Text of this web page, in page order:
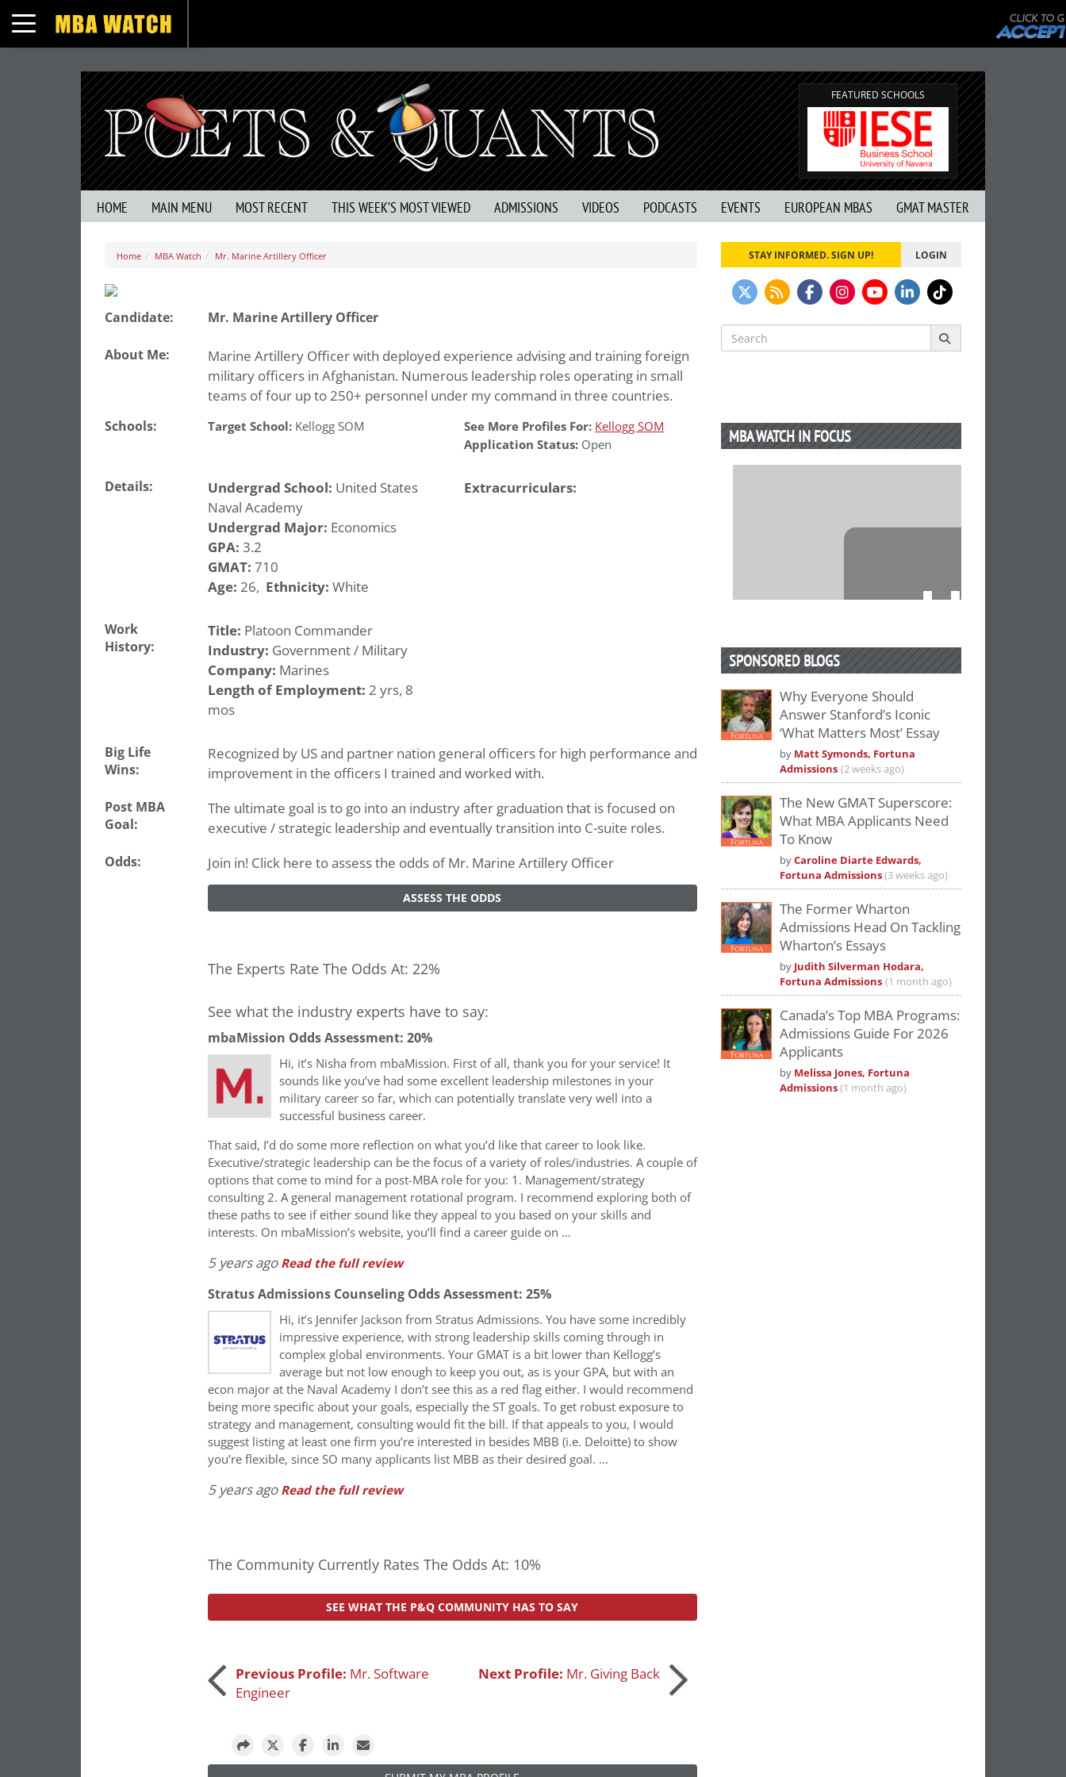
Toggle navigation
FEATURED SCHOOLS
HOME MAIN MENU MOST RECENT THIS WEEK’S MOST VIEWED ADMISSIONS VIDEOS PODCASTS EVENTS EUROPEAN MBAS GMAT MASTER
Home MBA Watch Mr. Marine Artillery Officer
Candidate: Mr. Marine Artillery Officer
About Me:
Marine Artillery Officer with deployed experience advising and training foreign
military officers in Afghanistan. Numerous leadership roles operating in small
teams of four up to 250+ personnel under my command in three countries.
Schools: Target School: Kellogg SOM See More Profiles For: Kellogg SOM
Application Status: Open
Details: Undergrad School: United States
Naval Academy
Undergrad Major: Economics
GPA: 3.2
GMAT: 710
Age: 26, Ethnicity: White
Extracurriculars:
Work
History:
Title: Platoon Commander
Industry: Government / Military
Company: Marines
Length of Employment: 2 yrs, 8
mos
Big Life
Wins:
Recognized by US and partner nation general officers for high performance and
improvement in the officers I trained and worked with.
Post MBA
Goal:
The ultimate goal is to go into an industry after graduation that is focused on
executive / strategic leadership and eventually transition into C-suite roles.
Odds: Join in! Click here to assess the odds of Mr. Marine Artillery Officer
ASSESS THE ODDS
The Experts Rate The Odds At: 22%
See what the industry experts have to say:
mbaMission Odds Assessment: 20%
Hi, it’s Nisha from mbaMission. First of all, thank you for your service! It
sounds like you’ve had some excellent leadership milestones in your
military career so far, which can potentially translate very well into a
successful business career.
That said, I’d do some more reflection on what you’d like that career to look like.
Executive/strategic leadership can be the focus of a variety of roles/industries. A couple of
options that come to mind for a post-MBA role for you: 1. Management/strategy
consulting 2. A general management rotational program. I recommend exploring both of
these paths to see if either sound like they appeal to you based on your skills and
interests. On mbaMission’s website, you’ll find a career guide on …
5 years ago Read the full review
Stratus Admissions Counseling Odds Assessment: 25%
Hi, it’s Jennifer Jackson from Stratus Admissions. You have some incredibly
impressive experience, with strong leadership skills coming through in
complex global environments. Your GMAT is a bit lower than Kellogg’s
average but not low enough to keep you out, as is your GPA, but with an
econ major at the Naval Academy I don’t see this as a red flag either. I would recommend
being more specific about your goals, especially the ST goals. To get robust exposure to
strategy and management, consulting would fit the bill. If that appeals to you, I would
suggest listing at least one firm you’re interested in besides MBB (i.e. Deloitte) to show
you’re flexible, since SO many applicants list MBB as their desired goal. …
5 years ago Read the full review
The Community Currently Rates The Odds At: 10%
SEE WHAT THE P&Q COMMUNITY HAS TO SAY
PostPrevious Profile: Mr. Software
Engineer
Next Profile: Mr. Giving Back
STAY INFORMED. SIGN UP! LOGIN
Search
for:
MBA WATCH IN FOCUS
⋯
Pleaseaccept marketing cookiesto view
this YouTube content.
SPONSORED BLOGS
Why Everyone Should
Answer Stanford’s Iconic
‘What Matters Most’ Essay
by Matt Symonds, Fortuna
Admissions (2 weeks ago)
The New GMAT Superscore:
What MBA Applicants Need
To Know
byCaroline Diarte Edwards,
Fortuna Admissions(3 weeks ago)
The Former Wharton
Admissions Head On Tackling
Wharton’s Essays
by Judith Silverman Hodara,
Fortuna Admissions (1 month ago)
Canada’s Top MBA Programs:
Admissions Guide For 2026
Applicants
by Melissa Jones, Fortuna
Admissions(1 month ago)